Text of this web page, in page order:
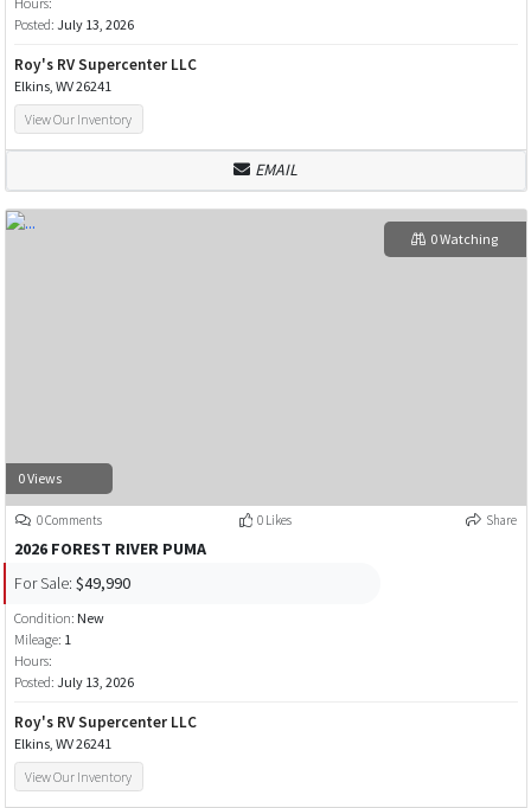
Posted: July 13, 2026
Roy's RV Supercenter LLC
Elkins, WV 26241
View Our Inventory
EMAIL
0 Views
0 Watching
0 Comments 0 Likes Share
2026 FOREST RIVER PUMA
For Sale: $49,990
Condition: New
Mileage: 1
Hours:
Posted: July 13, 2026
Roy's RV Supercenter LLC
Elkins, WV 26241
View Our Inventory